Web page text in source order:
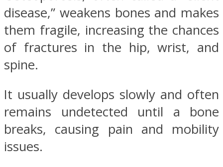
disease,” weakens bones and makes
them fragile, increasing the chances
of fractures in the hip, wrist, and
spine.
It usually develops slowly and often
remains undetected until a bone
breaks, causing pain and mobility
issues.